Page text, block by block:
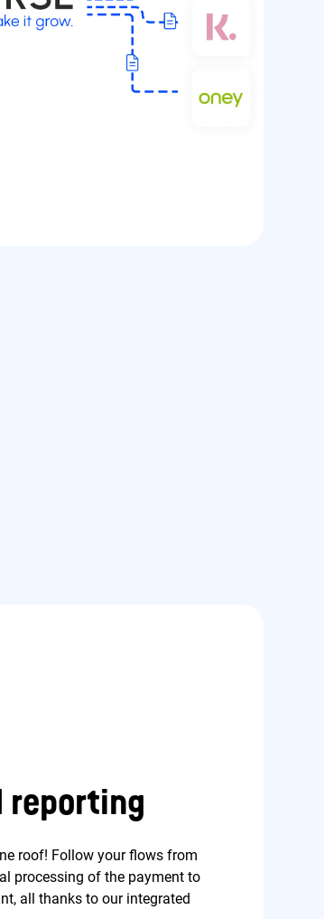
reporting
roof! Follow your flows from
processing of the payment to
all thanks to our integrated